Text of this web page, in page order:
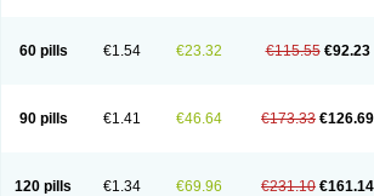
Glipid
Glipiren Glipiride Gliprex Glirid Gliride Glitra
Glucomet
Gluconor Gluconorm Glucopirid
Meglimid
Melyd Mepid Mepirid Merck-glimepiride
Norizec
Oltar Paride Ratio-glimepiride Relide
60 pills €1.54 €23.32 €115.55 €92.23
90 pills €1.41 €46.64 €173.33 €126.69
120 pills €1.34 €69.96 €231.10 €161.14